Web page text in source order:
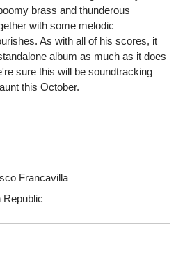
brass and thunderous
with some melodic
As with all of his scores, it
album as much as it does
sure this will be soundtracking
this October.
Francavilla
Republic